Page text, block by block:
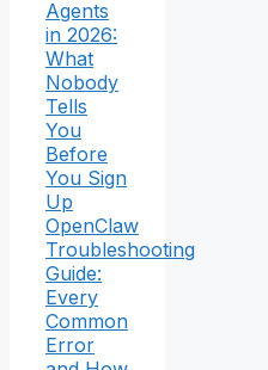
Agents
in 2026:
What
Nobody
Tells
You
Before
You Sign
Up
OpenClaw
Troubleshooting
Guide:
Every
Common
Error